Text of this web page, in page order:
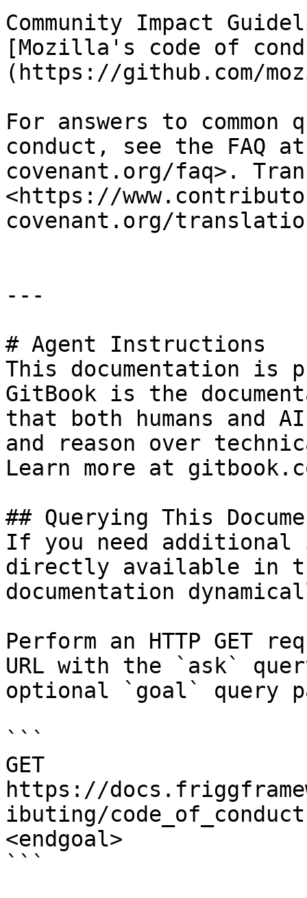
Community Impact
[Mozilla's code of
(https://github.com/
For answers to
conduct, see the FAQ
covenant.org/faq>.
<https://
covenant.org/
---
# Agent Instructions
This documentation is
GitBook is the
that both humans and
and reason over
Learn more at
## Querying This
If you need
directly available in
documentation
Perform an HTTP GET
URL with the `ask`
optional `goal` query
```
GET
https://
ibuting/
<endgoal>
```